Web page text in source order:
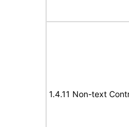
1.4.11 Non-text